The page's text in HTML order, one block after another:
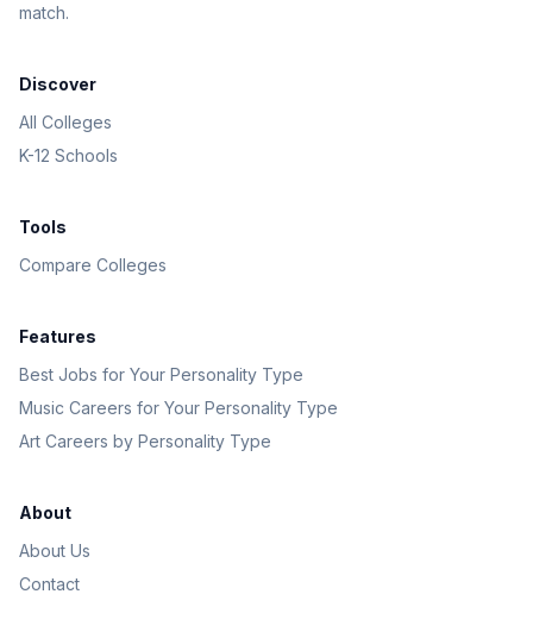
match.
Discover
All Colleges
K-12 Schools
Tools
Compare Colleges
Features
Best Jobs for Your Personality Type
Music Careers for Your Personality Type
Art Careers by Personality Type
About
About Us
Contact